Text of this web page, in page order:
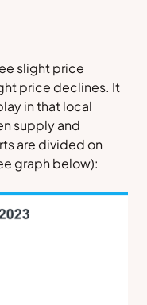
slight price
price declines. It
in that local
supply and
are divided on
graph below):